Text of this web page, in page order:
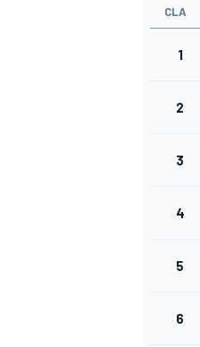
CLA
1
2
3
4
5
6